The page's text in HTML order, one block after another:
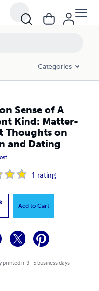
Categories
Sense of A
Kind: Matter-
Thoughts on
and Dating
1 rating
Add to Cart
printed in 3 - 5 business days
of-Fact Thoughts on